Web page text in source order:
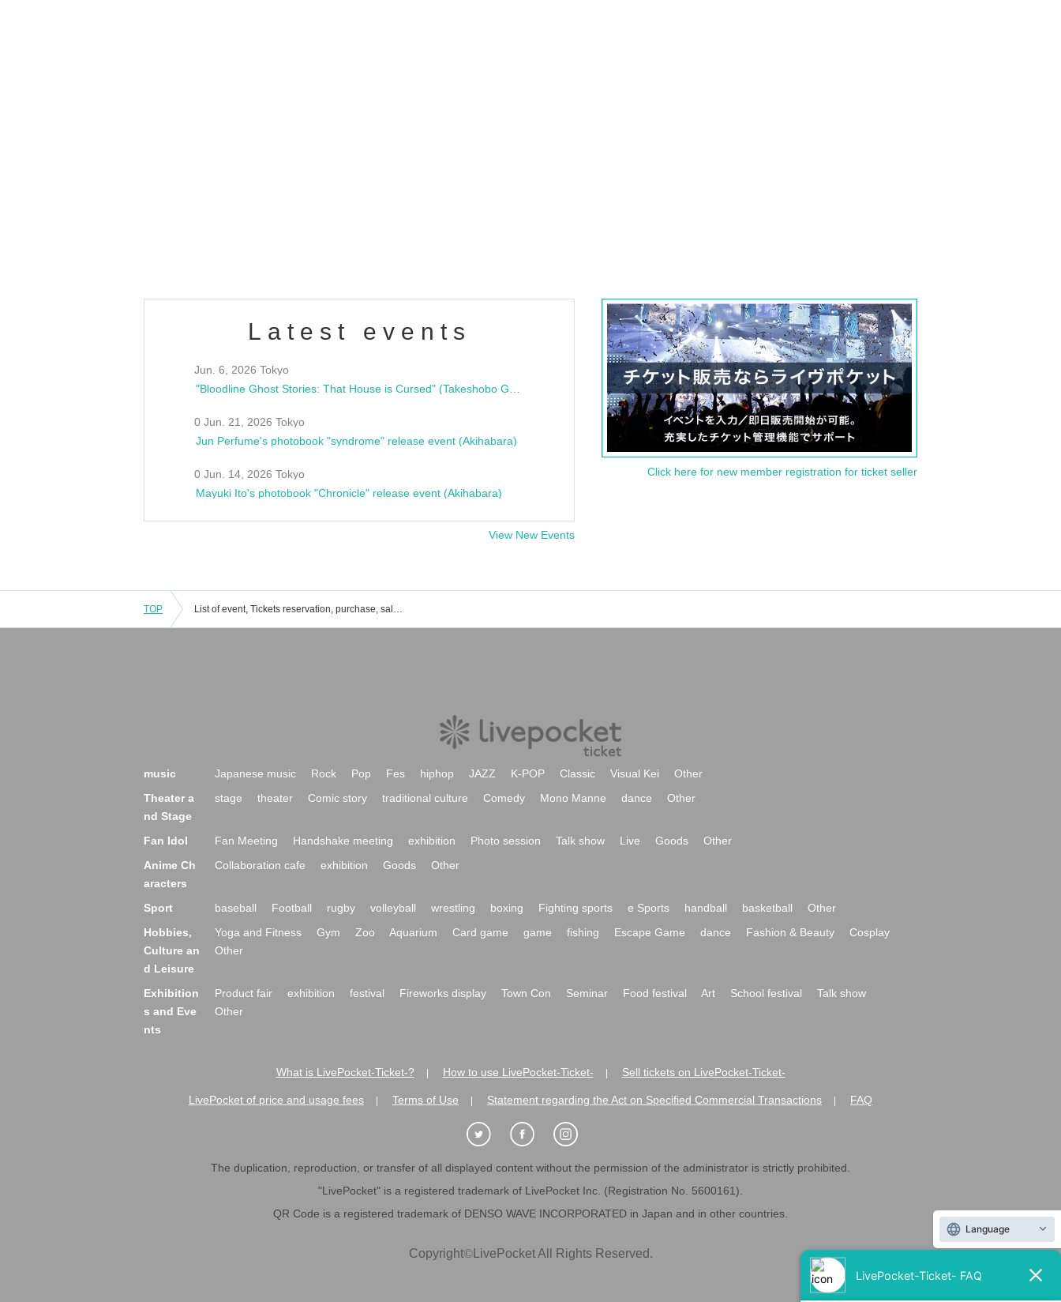
Latest events
Jun. 6, 2026 Tokyo
0 Jun. 21, 2026 Tokyo
Jun Perfume's photobook "syndrome" release event (Akihabara)
0 Jun. 14, 2026 Tokyo
Mayuki Ito's photobook "Chronicle" release event (Akihabara)
View New Events
Click here for new member registration for ticket seller
TOP List of event, Tickets reservation, purchase, sales information of one Takemoto
music Japanese music Rock Pop Fes hiphop JAZZ K-POP Classic Visual Kei
Other
Theater a
nd Stage
stage theater Comic story traditional culture Comedy Mono Manne dance Other
Fan Idol Fan Meeting Handshake meeting exhibition Photo session Talk show Live Goods
Other
Anime Ch
aracters
Collaboration cafe exhibition Goods Other
Sport baseball Football rugby volleyball wrestling boxing Fighting sports e Sports handball basketball
Other
Hobbies,
Culture an
d Leisure
Yoga and Fitness Gym Zoo Aquarium Card game game fishing Escape Game dance Fashion & Beauty
Cosplay
Other
Exhibition
s and Eve
nts
Product fair exhibition festival Fireworks display Town Con Seminar Food festival Art School festival
Talk show
Other
What is LivePocket-Ticket-? How to use LivePocket-Ticket- Sell tickets on LivePocket-Ticket-
LivePocket of price and usage fees Terms of Use Statement regarding the Act on Specified Commercial Transactions FAQ
The duplication, reproduction, or transfer of all displayed content without the permission of the administrator is strictly prohibited.
"LivePocket" is a registered trademark of LivePocket Inc. (Registration No. 5600161).
QR Code is a registered trademark of DENSO WAVE INCORPORATED in Japan and in other countries.
Copyright©LivePocket All Rights Reserved.
Language